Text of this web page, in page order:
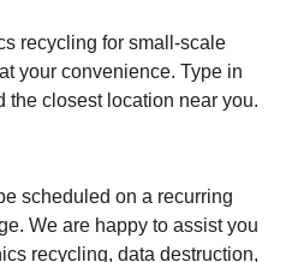
recycling for small-scale
your convenience. Type in
the closest location near you.
scheduled on a recurring
We are happy to assist you
recycling, data destruction,